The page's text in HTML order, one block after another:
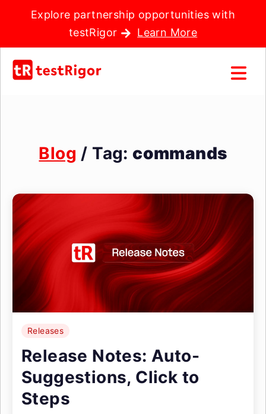
Explore partnership opportunities with
testRigor
Learn More
Blog / Tag:commands
Releases
Release Notes: Auto-
Suggestions, Click to
Steps